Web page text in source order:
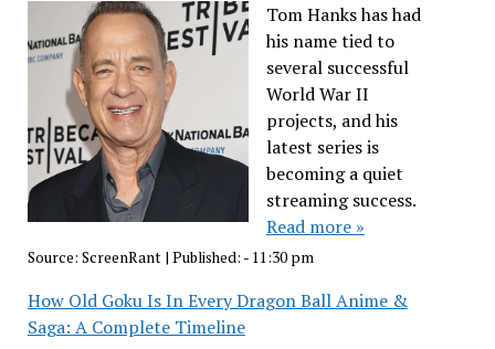
Tom Hanks has had
his name tied to
several successful
World War II
projects, and his
latest series is
becoming a quiet
streaming success.
Read more »
Source: ScreenRant| Published: - 11:30 pm
How Old Goku Is In Every Dragon Ball Anime &
Saga: A Complete Timeline